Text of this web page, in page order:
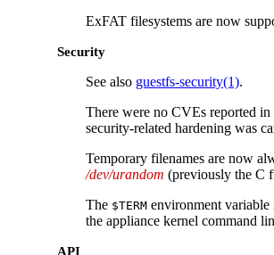
ExFAT filesystems are now
Security
See also guestfs-security(1).
There were no CVEs reported
security-related hardening was
Temporary filenames are now
/dev/urandom (previously the C
The $TERM environment
the appliance kernel command
API